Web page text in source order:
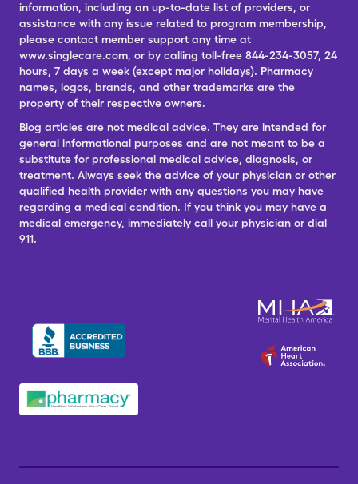
information, including an up-to-date list of providers, or
assistance with any issue related to program membership,
please contact member support any time at
www.singlecare.com, or by calling toll-free 844-234-3057, 24
hours, 7 days a week (except major holidays). Pharmacy
names, logos, brands, and other trademarks are the
property of their respective owners.
Blog articles are not medical advice. They are intended for
general informational purposes and are not meant to be a
substitute for professional medical advice, diagnosis, or
treatment. Always seek the advice of your physician or other
qualified health provider with any questions you may have
regarding a medical condition. If you think you may have a
medical emergency, immediately call your physician or dial
911.